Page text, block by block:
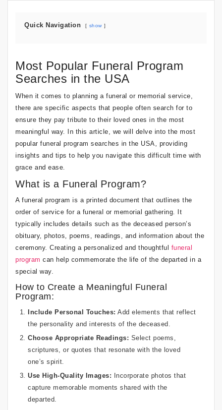
Quick Navigation show
Most Popular Funeral Program
Searches in the USA
When it comes to planning a funeral or memorial service,
there are specific aspects that people often search for to
ensure they pay tribute to their loved ones in the most
meaningful way. In this article, we will delve into the most
popular funeral program searches in the USA, providing
insights and tips to help you navigate this difficult time with
grace and ease.
What is a Funeral Program?
A funeral program is a printed document that outlines the
order of service for a funeral or memorial gathering. It
typically includes details such as the deceased person’s
obituary, photos, poems, readings, and information about the
ceremony. Creating a personalized and thoughtful funeral
program can help commemorate the life of the departed in a
special way.
How to Create a Meaningful Funeral
Program:
Include Personal Touches: Add elements that reflect
the personality and interests of the deceased.
Choose Appropriate Readings: Select poems,
scriptures, or quotes that resonate with the loved
one’s spirit.
Use High-Quality Images: Incorporate photos that
capture memorable moments shared with the
departed.